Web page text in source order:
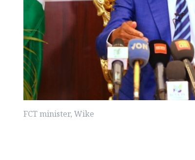
FCT minister, Wike